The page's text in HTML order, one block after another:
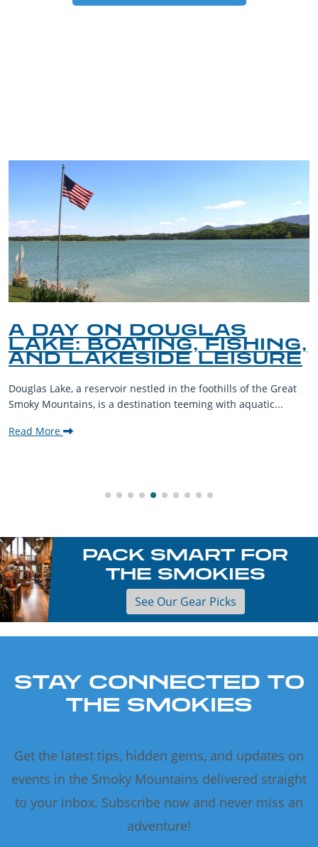
A DAY ON DOUGLAS
LAKE: BOATING, FISHING,
AND LAKESIDE LEISURE
Douglas Lake, a reservoir nestled in the foothills of the Great
Smoky Mountains, is a destination teeming with aquatic...
Read More
PACK SMART FOR
THE SMOKIES
See Our Gear Picks
STAY CONNECTED TO
THE SMOKIES
Get the latest tips, hidden gems, and updates on
events in the Smoky Mountains delivered straight
to your inbox. Subscribe now and never miss an
adventure!